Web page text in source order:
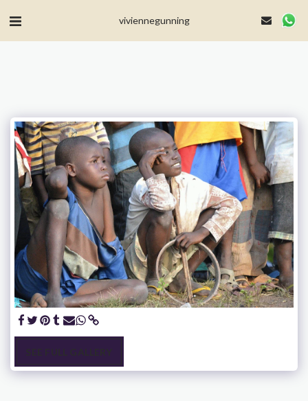
viviennegunning
SEE FULL GALLERY